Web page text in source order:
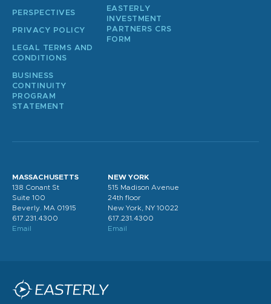
PERSPECTIVES
PRIVACY POLICY
LEGAL TERMS AND
CONDITIONS
BUSINESS
CONTINUITY
PROGRAM
STATEMENT
EASTERLY
INVESTMENT
PARTNERS CRS
FORM
MASSACHUSETTS
138 Conant St
Suite 100
Beverly. MA 01915
617.231.4300
Email
NEW YORK
515 Madison Avenue
24th floor
New York, NY 10022
617.231.4300
Email